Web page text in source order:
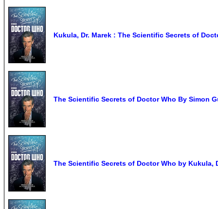
Kukula, Dr. Marek : The Scientific Secrets of
The Scientific Secrets of Doctor Who By Simon
The Scientific Secrets of Doctor Who by Kukula,